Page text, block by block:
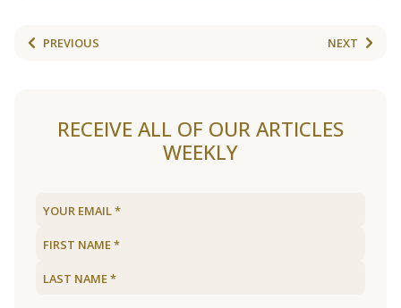
PREVIOUS NEXT
RECEIVE ALL OF OUR ARTICLES
WEEKLY